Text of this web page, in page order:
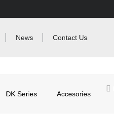
News Contact Us
DK Series Accesories